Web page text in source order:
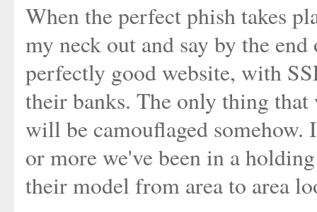
When the perfect phish takes
my neck out and say by the
perfectly good website, with
their banks. The only thing
will be camouflaged somehow.
or more we've been in a
their model from area to area